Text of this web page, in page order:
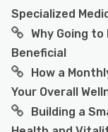
Specialized
Why Going
Beneficial
How a
Your Overall
Building a